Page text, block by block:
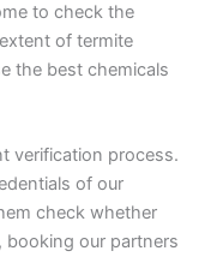
to check the
of termite
the best chemicals
verification process.
of our
check whether
booking our partners